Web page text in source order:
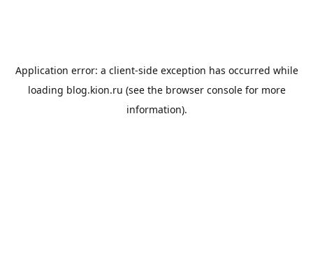
Application error: a client-side exception has occurred while
loading blog.kion.ru (see the browser consolefor more
information).